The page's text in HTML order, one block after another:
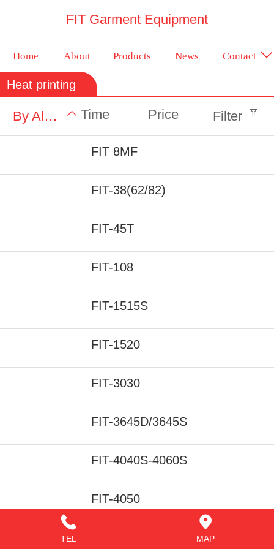
FIT Garment Equipment
Home About Products News Contact
Heat printing
By Alphabet Time Price Filter
FIT 8MF
FIT-38(62/82)
FIT-45T
FIT-108
FIT-1515S
FIT-1520
FIT-3030
FIT-3645D/3645S
FIT-4040S-4060S
FIT-4050
TEL MAP